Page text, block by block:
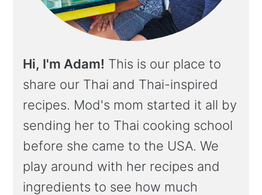
Hi, I'm Adam! This is our place to
share our Thai and Thai-inspired
recipes. Mod's mom started it all by
sending her to Thai cooking school
before she came to the USA. We
play around with her recipes and
ingredients to see how much